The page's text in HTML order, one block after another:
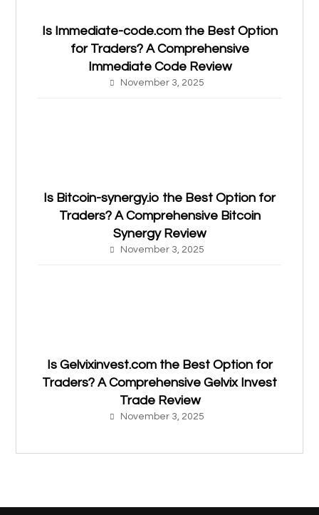
Is Immediate-code.com the Best Option
for Traders? A Comprehensive
Immediate Code Review
November 3, 2025
Is Bitcoin-synergy.io the Best Option for
Traders? A Comprehensive Bitcoin
Synergy Review
November 3, 2025
Is Gelvixinvest.com the Best Option for
Traders? A Comprehensive Gelvix Invest
Trade Review
November 3, 2025